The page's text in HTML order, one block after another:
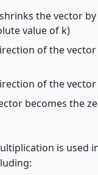
the vector
value of k)
of the
of the
becomes the
is used